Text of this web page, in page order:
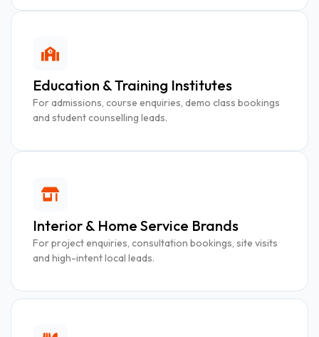
Education & Training Institutes
For admissions, course enquiries, demo class bookings
and student counselling leads.
Interior & Home Service Brands
For project enquiries, consultation bookings, site visits
and high-intent local leads.